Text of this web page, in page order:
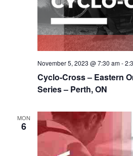
Cyclo-Cross – Eastern
Series – Perth, ON
November 5, 2023 @ 7:30 am-
MON
6